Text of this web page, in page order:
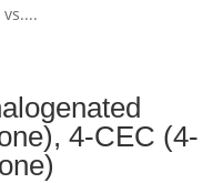
4-CEC (4-